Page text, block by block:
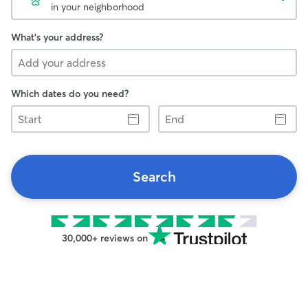
in your neighborhood
What's your address?
Which dates do you need?
Start
End
Search
30,000+ reviews on